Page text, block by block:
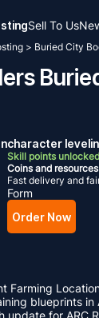
Sell To Us
> Buried City
character
Skill points unlocked
Coins and resources
Fast delivery and
Form
Order Now
Farming
blueprints
update for ARC